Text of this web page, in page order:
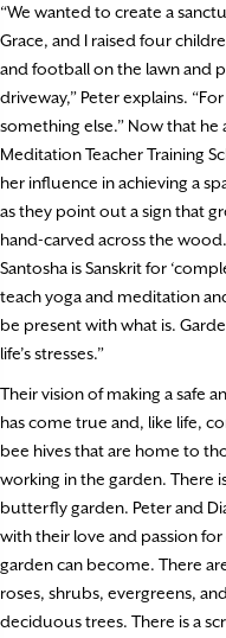
“We wanted to create a
Grace, and I raised four
and football on the lawn and
driveway,” Peter explains.
something else.” Now that he
Meditation Teacher Training
her influence in achieving a
as they point out a sign that
hand-carved across the
Santosha is Sanskrit for
teach yoga and meditation
be present with what is.
life’s stresses.”
Their vision of making a safe
has come true and, like life,
bee hives that are home to
working in the garden. There
butterfly garden. Peter and
with their love and passion
garden can become. There
roses, shrubs, evergreens,
deciduous trees. There is a